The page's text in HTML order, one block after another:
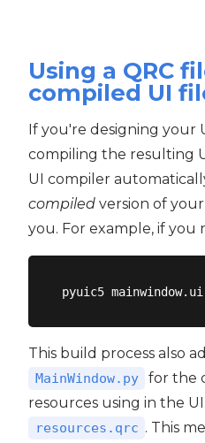
Using a QRC
compiled UI
If you're designing your
compiling the resulting
UI compiler
compiled version of
you. For example, if
This build process also
MainWindow.py
for the
resources using in the
resources.qrc . This